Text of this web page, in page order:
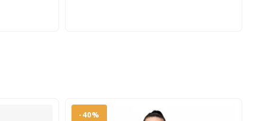
-40%